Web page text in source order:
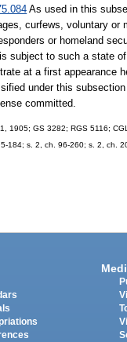
As used in this
curfews, voluntary or
or homeland
subject to such a state
at a first appearance
under this
committed.
1905; GS 3282; RGS 5116;
184; s. 2, ch. 96-260; s. 2, ch.